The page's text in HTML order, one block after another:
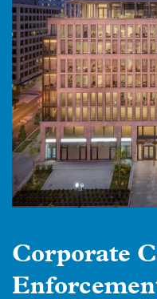
Corporate